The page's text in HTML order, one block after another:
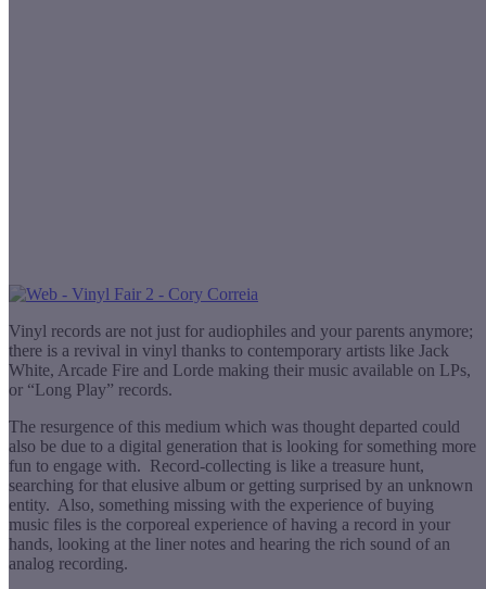
Vinyl records are not just for audiophiles and your parents anymore;
there is a revival in vinyl thanks to contemporary artists like Jack
White, Arcade Fire and Lorde making their music available on LPs,
or “Long Play” records.
The resurgence of this medium which was thought departed could
also be due to a digital generation that is looking for something more
fun to engage with. Record-collecting is like a treasure hunt,
searching for that elusive album or getting surprised by an unknown
entity. Also, something missing with the experience of buying
music files is the corporeal experience of having a record in your
hands, looking at the liner notes and hearing the rich sound of an
analog recording.